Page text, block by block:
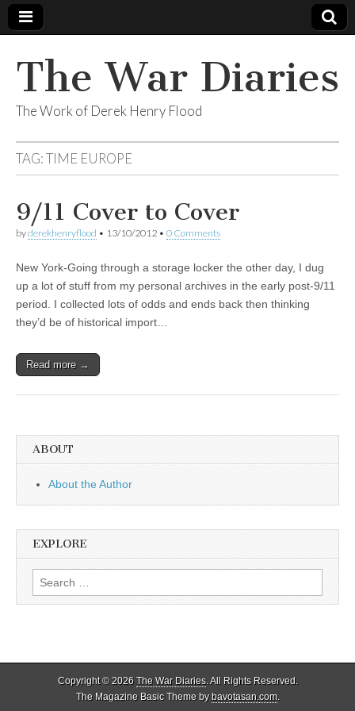
The War Diaries
The Work of Derek Henry Flood
TAG:TIME EUROPE
9/11 Cover to Cover
byderekhenryflood • 13/10/2012 • 0 Comments
New York-Going through a storage locker the other day, I dug
up a lot of stuff from my personal archives in the early post-9/11
period. I collected lots of odds and ends back then thinking
they’d be of historical import…
Read more →
ABOUT
About the Author
EXPLORE
Search
for:
Copyright © 2026 The War Diaries. All Rights Reserved.
The Magazine Basic Theme bybavotasan.com.